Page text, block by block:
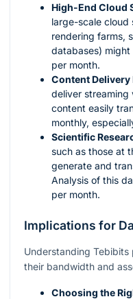
High-End Cloud
large-scale cloud
rendering farms,
databases)
per month.
Content Delivery
deliver
content easily
monthly,
Scientific
such as those at
generate and
Analysis of this
per month.
Implications for
Understanding Tebibits
their bandwidth and
Choosing the